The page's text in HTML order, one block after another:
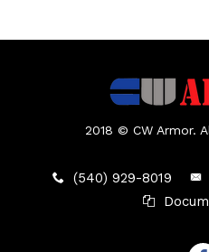
2018 © CW Armor.
(540) 929-8019